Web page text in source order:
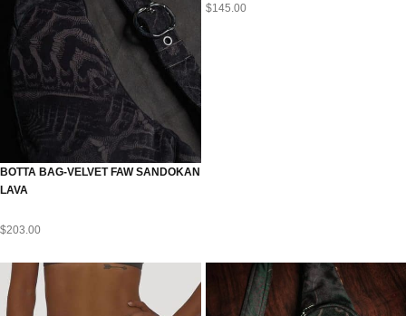
BOTTA BAG-VELVET FAW SANDOKAN
LAVA
$203.00
$145.00